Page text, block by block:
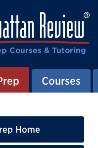
Courses & Tutoring
Courses
Home